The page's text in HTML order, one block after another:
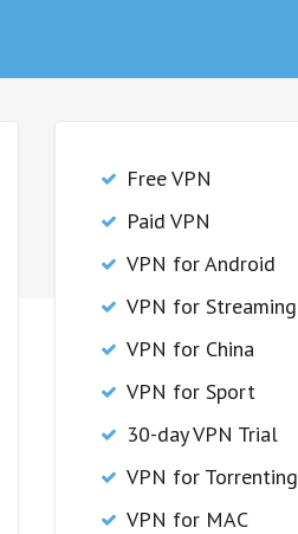
Free VPN
Paid VPN
VPN for Android
VPN for Streaming
VPN for China
VPN for Sport
30-day VPN Trial
VPN for Torrenting
VPN for MAC